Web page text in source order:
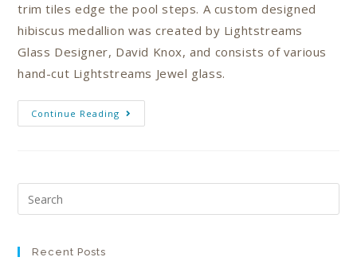
trim tiles edge the pool steps. A custom designed
hibiscus medallion was created by Lightstreams
Glass Designer, David Knox, and consists of various
hand-cut Lightstreams Jewel glass.
Continue Reading
Recent Posts